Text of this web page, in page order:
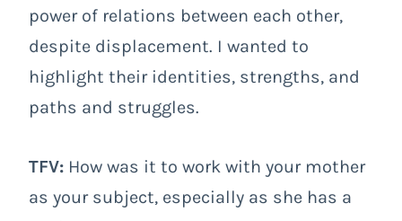
power of relations between each other,
despite displacement. I wanted to
highlight their identities, strengths, and
paths and struggles.
TFV: How was it to work with your mother
as your subject, especially as she has a